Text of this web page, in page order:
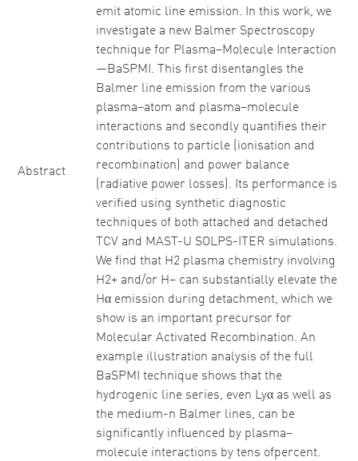
Abstract
emit atomic line emission. In this work, we
investigate a new Balmer Spectroscopy
technique for Plasma–Molecule Interaction
—BaSPMI. This first disentangles the
Balmer line emission from the various
plasma–atom and plasma–molecule
interactions and secondly quantifies their
contributions to particle (ionisation and
recombination) and power balance
(radiative power losses). Its performance is
verified using synthetic diagnostic
techniques of both attached and detached
TCV and MAST-U SOLPS-ITER simulations.
We find that H2 plasma chemistry involving
H2+ and/or H− can substantially elevate the
Hα emission during detachment, which we
show is an important precursor for
Molecular Activated Recombination. An
example illustration analysis of the full
BaSPMI technique shows that the
hydrogenic line series, even Lyα as well as
the medium-n Balmer lines, can be
significantly influenced by plasma–
molecule interactions by tens ofpercent.